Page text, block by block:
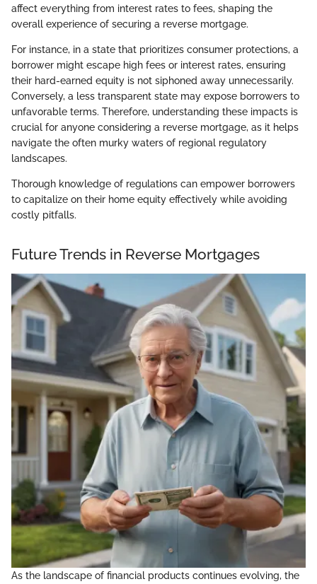
affect everything from interest rates to fees, shaping the
overall experience of securing a reverse mortgage.
For instance, in a state that prioritizes consumer protections, a
borrower might escape high fees or interest rates, ensuring
their hard-earned equity is not siphoned away unnecessarily.
Conversely, a less transparent state may expose borrowers to
unfavorable terms. Therefore, understanding these impacts is
crucial for anyone considering a reverse mortgage, as it helps
navigate the often murky waters of regional regulatory
landscapes.
Thorough knowledge of regulations can empower borrowers
to capitalize on their home equity effectively while avoiding
costly pitfalls.
Future Trends in Reverse Mortgages
As the landscape of financial products continues evolving, the